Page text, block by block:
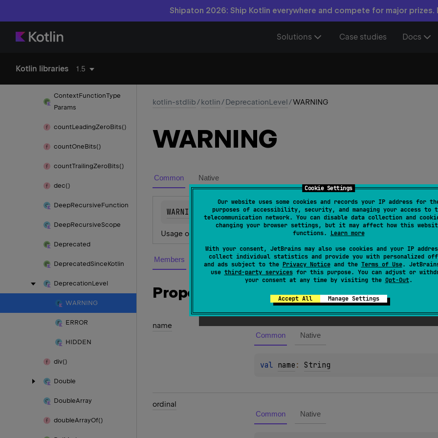
Cookie Settings
Our website uses some cookies and records your IP address for
purposes of accessibility, security, and managing your access to
telecommunication network. You can disable data collection and
changing your browser settings, but it may affect how this
functions. Learn more
With your consent, JetBrains may also use cookies and your IP
collect individual statistics and provide you with personalized
and ads subject to the Privacy Noticeand the Terms of Use.
use third-party servicesfor this purpose. You can adjust or
your consent at any time by visiting the Opt-Out.
Accept All Manage Settings
Shipaton 2026: Ship Kotlin everywhere and compete for major prizes.
Solutions Case studies Docs
Kotlin libraries 1.5
Concurrent
ContextFunctionType
Params
countLeadingZeroBits()
countOneBits()
countTrailingZeroBits()
dec()
DeepRecursiveFunction
DeepRecursiveScope
Deprecated
DeprecatedSinceKotlin
DeprecationLevel
WARNING
ERROR
HIDDEN
div()
Double
DoubleArray
doubleArrayOf()
kotlin-stdlib/kotlin/DeprecationLevel/WARNING
WARNING
Common Native
WARNING
Usage of the deprecated element will be reported as a warning.
Members
Properties
name
Common Native
val name : String
ordinal
Common Native